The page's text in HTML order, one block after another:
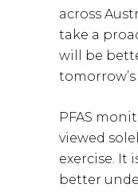
across
take a
will be
PFAS
viewed
exercise. It
better